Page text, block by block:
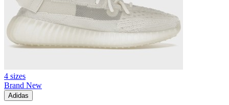
4 sizes
Brand New
Adidas